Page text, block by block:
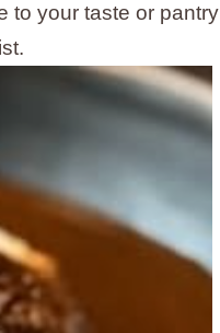
to your taste or pantry